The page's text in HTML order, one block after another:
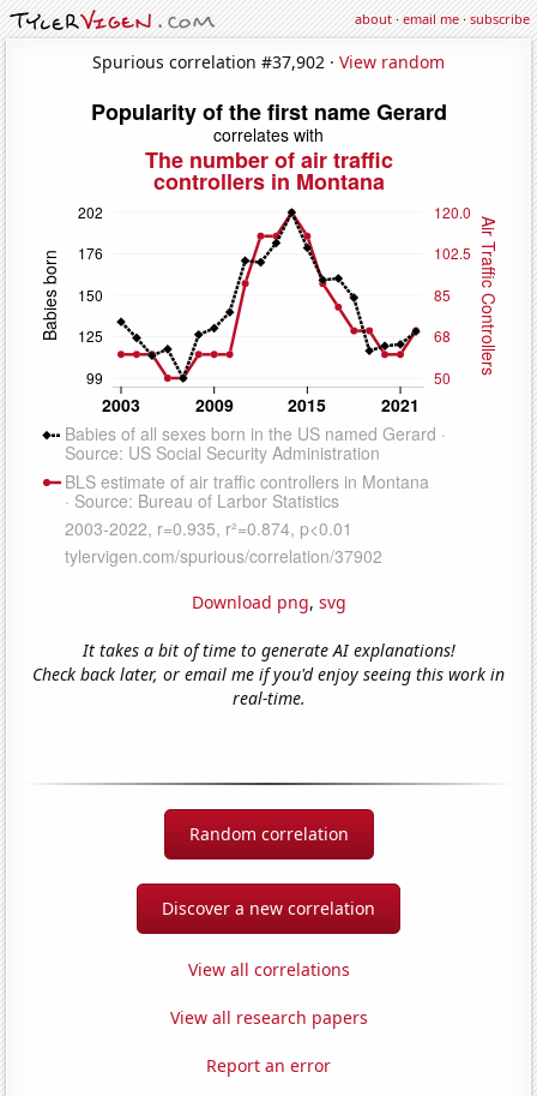
about·email me·subscribe
Spurious correlation #37,902 · View random
Download png, svg
It takes a bit of time to generate AI explanations!
Check back later, or email me if you'd enjoy seeing this work in
real-time.
Random correlation
Discover a new correlation
View all correlations
View all research papers
Report an error